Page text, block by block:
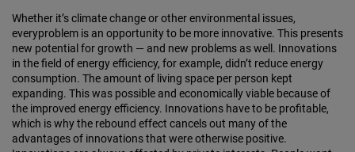
Whether it’s climate change or other environmental issues,
everyproblem is an opportunity to be more innovative. This presents
new potential for growth — and new problems as well. Innovations
in the field of energy efficiency, for example, didn’t reduce energy
consumption. The amount of living space per person kept
expanding. This was possible and economically viable because of
the improved energy efficiency. Innovations have to be profitable,
which is why the rebound effect cancels out many of the
advantages of innovations that were otherwise positive.